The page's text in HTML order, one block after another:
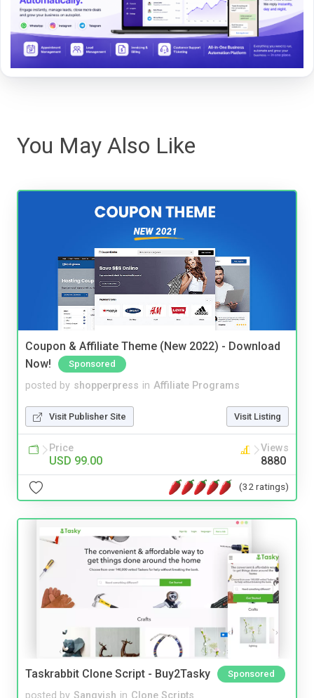
You May Also Like
Coupon & Affiliate Theme (New 2022) - Download
Now!
Sponsored
posted by shopperpress in Affiliate Programs
Visit Publisher Site Visit Listing
Price
USD 99.00
Views
8880
(32 ratings)
Taskrabbit Clone Script - Buy2Tasky Sponsored